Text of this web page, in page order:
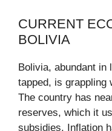
CURRENT
BOLIVIA
Bolivia, abundant in
tapped, is grappling
The country has
reserves, which it
subsidies. Inflation